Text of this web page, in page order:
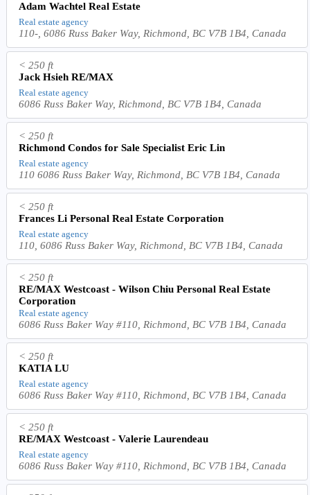
Adam Wachtel Real Estate
Real estate agency
110-, 6086 Russ Baker Way, Richmond, BC V7B 1B4, Canada
< 250 ft
Jack Hsieh RE/MAX
Real estate agency
6086 Russ Baker Way, Richmond, BC V7B 1B4, Canada
< 250 ft
Richmond Condos for Sale Specialist Eric Lin
Real estate agency
110 6086 Russ Baker Way, Richmond, BC V7B 1B4, Canada
< 250 ft
Frances Li Personal Real Estate Corporation
Real estate agency
110, 6086 Russ Baker Way, Richmond, BC V7B 1B4, Canada
< 250 ft
RE/MAX Westcoast - Wilson Chiu Personal Real Estate
Corporation
Real estate agency
6086 Russ Baker Way #110, Richmond, BC V7B 1B4, Canada
< 250 ft
KATIA LU
Real estate agency
6086 Russ Baker Way #110, Richmond, BC V7B 1B4, Canada
< 250 ft
RE/MAX Westcoast - Valerie Laurendeau
Real estate agency
6086 Russ Baker Way #110, Richmond, BC V7B 1B4, Canada